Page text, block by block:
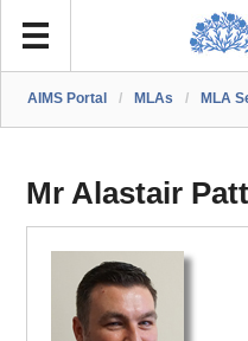
AIMS Portal / MLAs / MLA
Mr Alastair